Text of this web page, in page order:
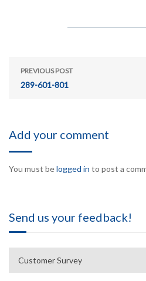
PREVIOUS POST
289-601-801
Add your comment
You must belogged in to post a
Send us your feedback!
Customer Survey